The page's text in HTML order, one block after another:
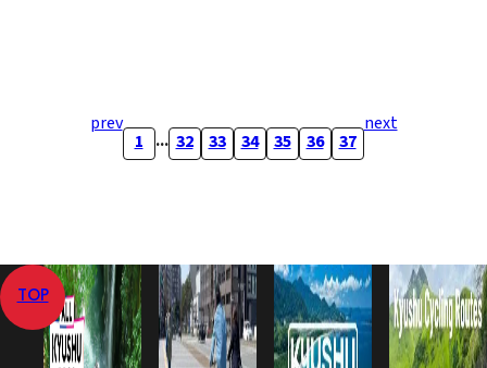
prev next
1 ... 32 33 34 35 36 37
TOP